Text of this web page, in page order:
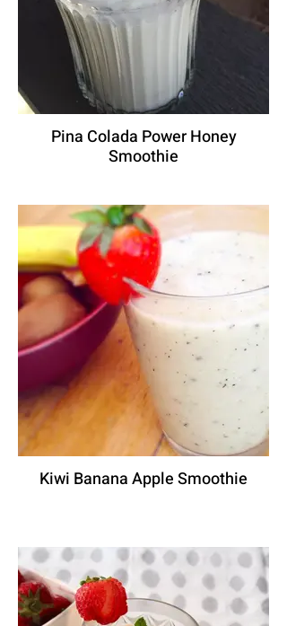
Pina Colada Power Honey
Smoothie
Kiwi Banana Apple Smoothie